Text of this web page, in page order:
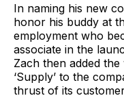
In naming his new
honor his buddy at
employment who
associate in the
Zach then added
‘Supply’ to the
thrust of its